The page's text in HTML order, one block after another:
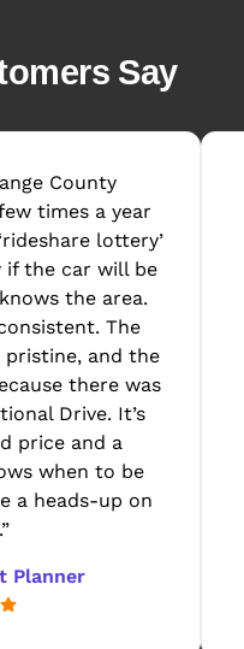
Say
County
times a year
lottery’
if the car will be
the area.
The
pristine, and the
there was
Drive. It’s
price and a
when to be
a heads-up on
Planner